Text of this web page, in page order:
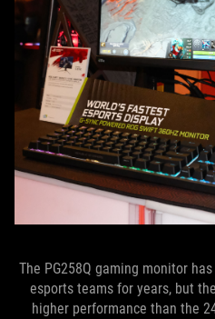
The PG258Q gaming monitor
esports teams for years, but
higher performance than the